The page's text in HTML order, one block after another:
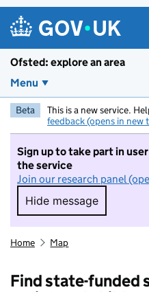
Ofsted: explore an area
Menu
Beta This is a new service.
feedback (opens in new
Sign up to take part in
the service
Join our research panel
Hide message
Hide message.
Home Map
Find state-funded